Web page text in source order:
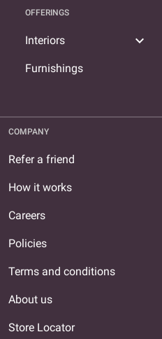
OFFERINGS
Interiors expand_more
Furnishings
COMPANY
Refer a friend
How it works
Careers
Policies
Terms and conditions
About us
Store Locator